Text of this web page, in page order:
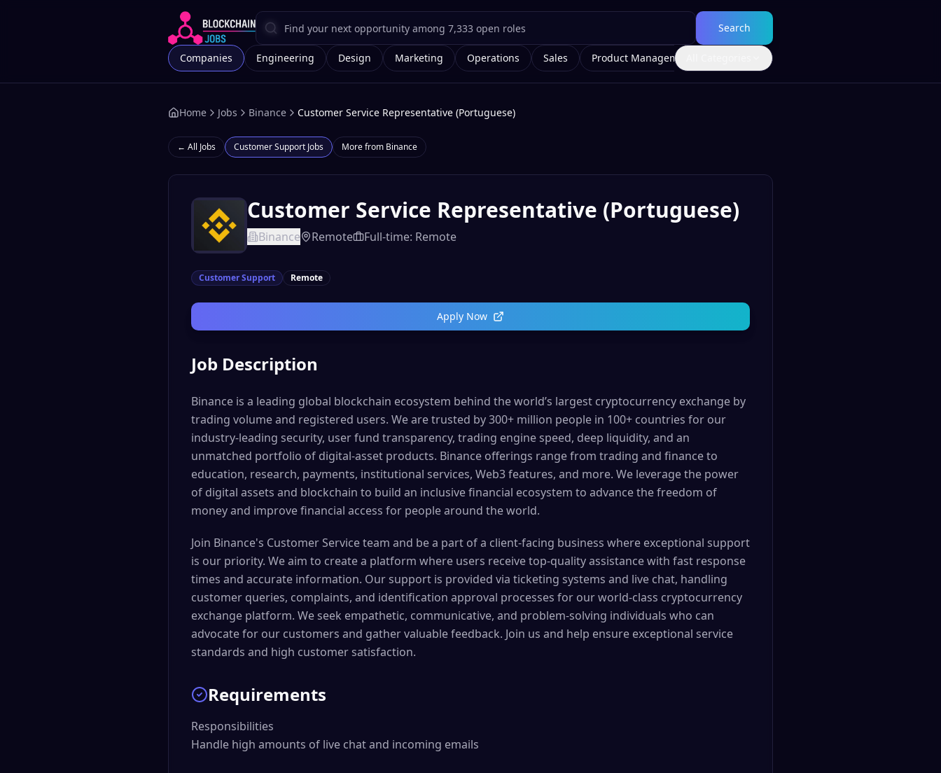
Search
Companies Engineering Design Marketing Operations Sales Product Management
Home Jobs Binance Customer Service Representative (Portuguese)
← All Jobs Customer Support Jobs More from Binance
Customer Service Representative (Portuguese)
Binance Remote Full-time: Remote
Customer Support Remote
Apply Now
Job Description
Binance is a leading global blockchain ecosystem behind the world’s largest cryptocurrency exchange by
trading volume and registered users. We are trusted by 300+ million people in 100+ countries for our
industry-leading security, user fund transparency, trading engine speed, deep liquidity, and an
unmatched portfolio of digital-asset products. Binance offerings range from trading and finance to
education, research, payments, institutional services, Web3 features, and more. We leverage the power
of digital assets and blockchain to build an inclusive financial ecosystem to advance the freedom of
money and improve financial access for people around the world.
Join Binance's Customer Service team and be a part of a client-facing business where exceptional support
is our priority. We aim to create a platform where users receive top-quality assistance with fast response
times and accurate information. Our support is provided via ticketing systems and live chat, handling
customer queries, complaints, and identification approval processes for our world-class cryptocurrency
exchange platform. We seek empathetic, communicative, and problem-solving individuals who can
advocate for our customers and gather valuable feedback. Join us and help ensure exceptional service
standards and high customer satisfaction.
Requirements
Responsibilities
Handle high amounts of live chat and incoming emails